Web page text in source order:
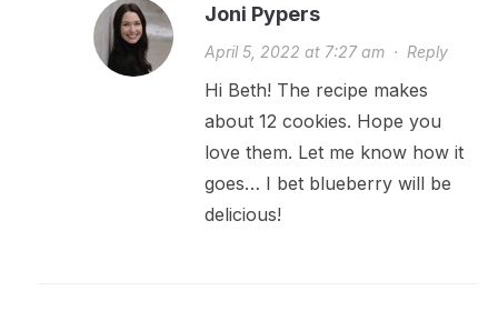
Joni Pypers
April 5, 2022 at 7:27 am· Reply
Hi Beth! The recipe makes
about 12 cookies. Hope you
love them. Let me know how it
goes… I bet blueberry will be
delicious!